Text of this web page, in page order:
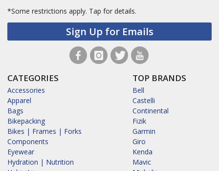
*Some restrictions apply. Tap for details.
Sign Up for Emails
CATEGORIES
Accessories
Apparel
Bags
Bikepacking
Bikes | Frames | Forks
Components
Eyewear
Hydration | Nutrition
TOP BRANDS
Bell
Castelli
Continental
Fizik
Garmin
Giro
Kenda
Mavic